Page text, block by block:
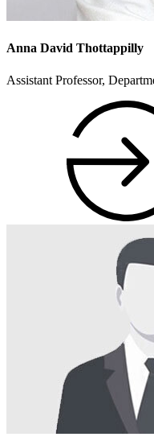
Anna David Thottappilly
Assistant Professor,